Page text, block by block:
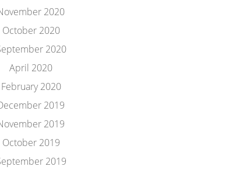
2020
October 2020
2020
April 2020
February 2020
2019
2019
October 2019
2019